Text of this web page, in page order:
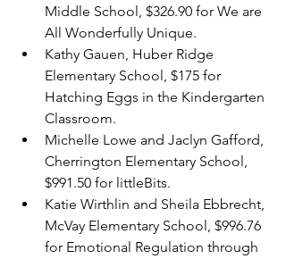
Middle School, $326.90 for We are
All Wonderfully Unique.
Kathy Gauen, Huber Ridge
Elementary School, $175 for
Hatching Eggs in the Kindergarten
Classroom.
Michelle Lowe and Jaclyn Gafford,
Cherrington Elementary School,
$991.50 for littleBits.
Katie Wirthlin and Sheila Ebbrecht,
McVay Elementary School, $996.76
for Emotional Regulation through